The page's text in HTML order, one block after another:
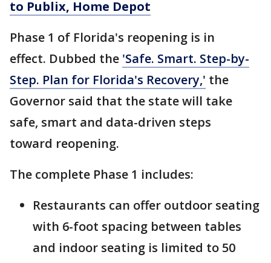
to Publix, Home Depot
Phase 1 of Florida's reopening is in
effect. Dubbed the 'Safe. Smart. Step-by-
Step. Plan for Florida's Recovery,' the
Governor said that the state will take
safe, smart and data-driven steps
toward reopening.
The complete Phase 1 includes:
Restaurants can offer outdoor seating
with 6-foot spacing between tables
and indoor seating is limited to 50